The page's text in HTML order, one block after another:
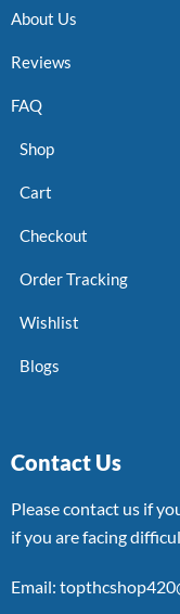
About Us
Reviews
FAQ
Shop
Cart
Checkout
Order Tracking
Wishlist
Blogs
Contact Us
Please contact us if
if you are facing
Email: